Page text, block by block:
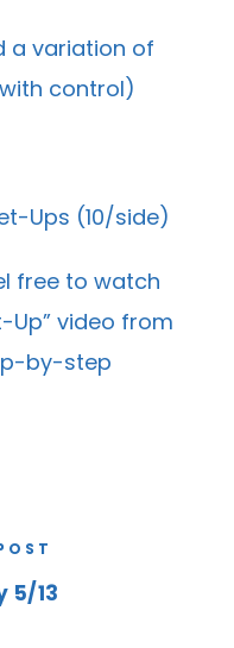
a variation of
control)
Ups (10/side)
free to watch
Up” video from
by-step
5/13